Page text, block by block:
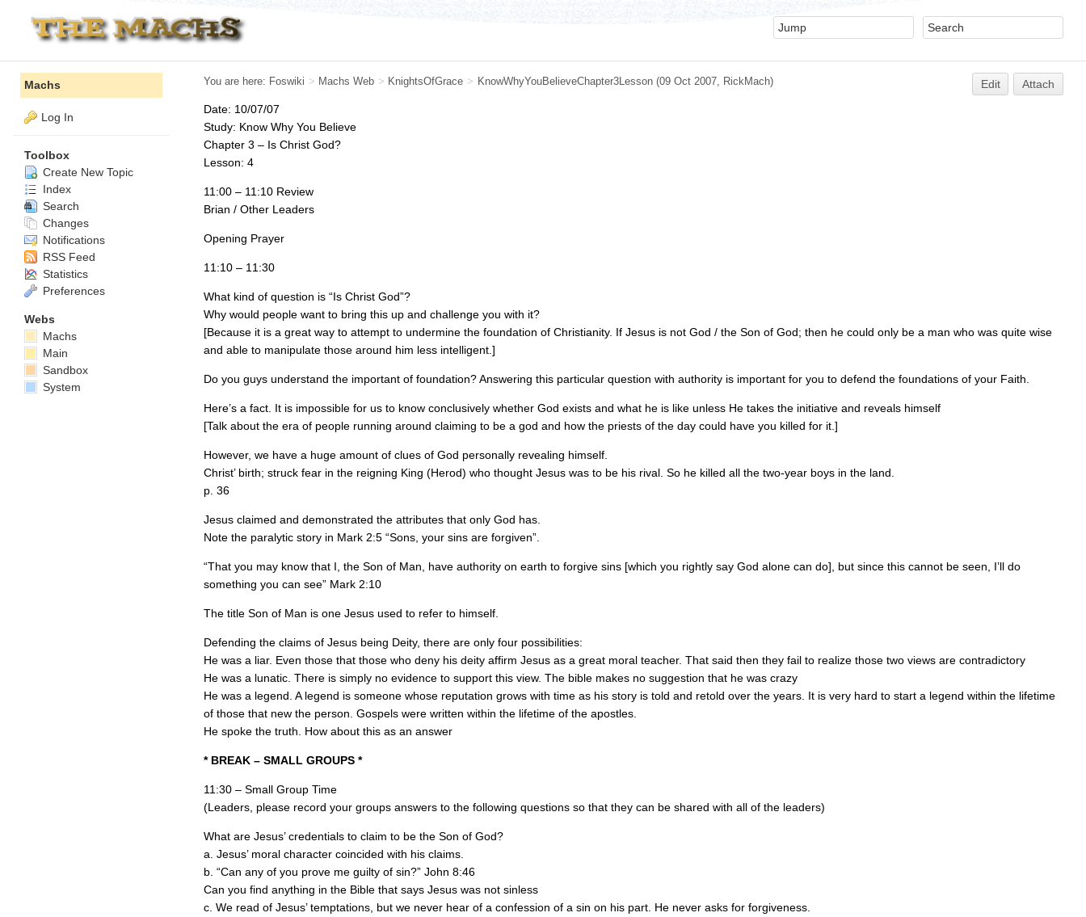
You are here: Foswiki > Machs Web > KnightsOfGrace > KnowWhyYouBelieveChapter3Lesson (09 Oct 2007, RickMach) Edit
Attach
Date: 10/07/07
Study: Know Why You Believe
Chapter 3 – Is Christ God?
Lesson: 4
11:00 – 11:10 Review
Brian / Other Leaders
Opening Prayer
11:10 – 11:30
What kind of question is “Is Christ God”?
Why would people want to bring this up and challenge you with it?
[Because it is a great way to attempt to undermine the foundation of Christianity. If Jesus is not God / the Son of God; then he could only be a man who was quite wise
and able to manipulate those around him less intelligent.]
Do you guys understand the important of foundation? Answering this particular question with authority is important for you to defend the foundations of your Faith.
Here’s a fact. It is impossible for us to know conclusively whether God exists and what he is like unless He takes the initiative and reveals himself
[Talk about the era of people running around claiming to be a god and how the priests of the day could have you killed for it.]
However, we have a huge amount of clues of God personally revealing himself.
Christ’ birth; struck fear in the reigning King (Herod) who thought Jesus was to be his rival. So he killed all the two-year boys in the land.
p. 36
Jesus claimed and demonstrated the attributes that only God has.
Note the paralytic story in Mark 2:5 “Sons, your sins are forgiven”.
“That you may know that I, the Son of Man, have authority on earth to forgive sins [which you rightly say God alone can do], but since this cannot be seen, I’ll do
something you can see” Mark 2:10
The title Son of Man is one Jesus used to refer to himself.
Defending the claims of Jesus being Deity, there are only four possibilities:
He was a liar. Even those that those who deny his deity affirm Jesus as a great moral teacher. That said then they fail to realize those two views are contradictory
He was a lunatic. There is simply no evidence to support this view. The bible makes no suggestion that he was crazy
He was a legend. A legend is someone whose reputation grows with time as his story is told and retold over the years. It is very hard to start a legend within the lifetime
of those that new the person. Gospels were written within the lifetime of the apostles.
He spoke the truth. How about this as an answer
* BREAK – SMALL GROUPS *
11:30 – Small Group Time
(Leaders, please record your groups answers to the following questions so that they can be shared with all of the leaders)
What are Jesus’ credentials to claim to be the Son of God?
a. Jesus’ moral character coincided with his claims.
b. “Can any of you prove me guilty of sin?” John 8:46
Can you find anything in the Bible that says Jesus was not sinless
c. We read of Jesus’ temptations, but we never hear of a confession of a sin on his part. He never asks for forgiveness.
Machs
Log In
Toolbox
Create New Topic
Index
Search
Changes
Notifications
RSS Feed
Statistics
Preferences
Webs
Machs
Main
Sandbox
System